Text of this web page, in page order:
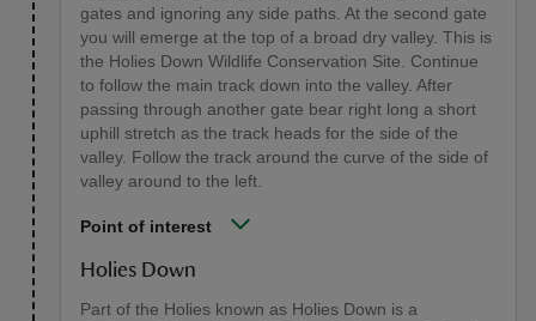
gates and ignoring any side paths. At the second gate
you will emerge at the top of a broad dry valley. This is
the Holies Down Wildlife Conservation Site. Continue
to follow the main track down into the valley. After
passing through another gate bear right long a short
uphill stretch as the track heads for the side of the
valley. Follow the track around the curve of the side of
valley around to the left.
Point of interest
Holies Down
Part of the Holies known as Holies Down is a